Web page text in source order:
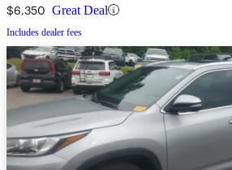
$6,350 Great Deal
Includes dealer fees